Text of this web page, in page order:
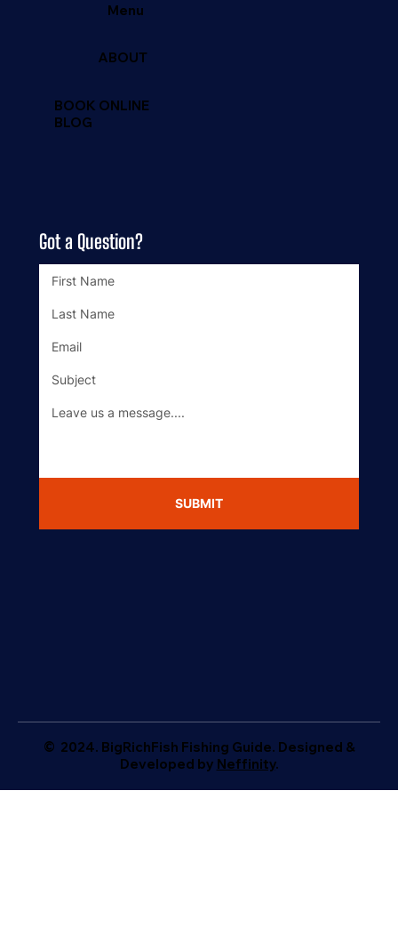
Got a Question?
SUBMIT
Menu
ABOUT
BOOK ONLINE
BLOG
© 2024. BigRichFish Fishing Guide. Designed &
Developed by Neffinity.